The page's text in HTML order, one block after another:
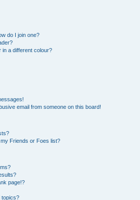
do I join one?
a different colour?
email from someone on this board!
Friends or Foes list?
page!?
topics?